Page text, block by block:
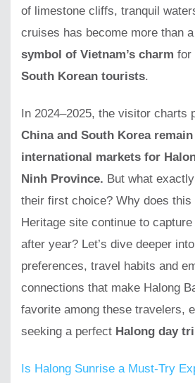
of limestone cliffs, tranquil
cruises has become more than
symbol of Vietnam’s charm for
South Korean tourists.
In 2024–2025, the visitor charts
China and South Korea
international markets for
Ninh Province. But what
their first choice? Why does this
Heritage site continue to
after year? Let’s dive deeper
preferences, travel habits and
connections that make Halong
favorite among these travelers,
seeking a perfect Halong day
Is Halong Sunrise a Must-Try